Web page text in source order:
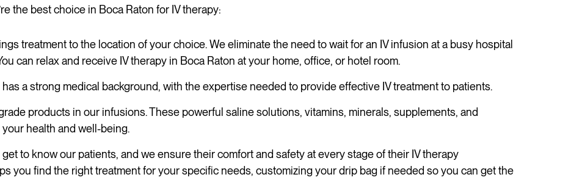
the best choice in Boca Raton for IV therapy:
treatment to the location of your choice. We eliminate the need to wait for an IV infusion at a busy hospital
can relax and receive IV therapy in Boca Raton at your home, office, or hotel room.
has a strong medical background, with the expertise needed to provide effective IV treatment to patients.
products in our infusions. These powerful saline solutions, vitamins, minerals, supplements, and
health and well-being.
to know our patients, and we ensure their comfort and safety at every stage of their IV therapy
you find the right treatment for your specific needs, customizing your drip bag if needed so you can get the